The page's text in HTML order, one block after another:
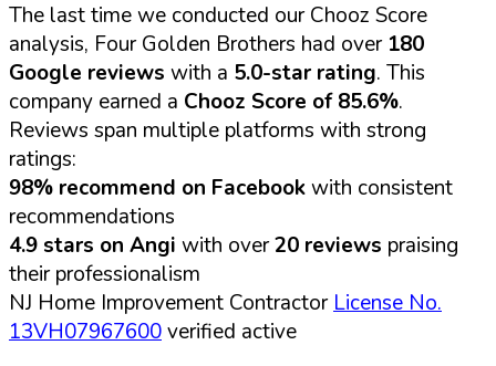
The last time we conducted our Chooz Score
analysis, Four Golden Brothers had over 180
Google reviews with a 5.0-star rating. This
company earned a Chooz Score of 85.6%.
Reviews span multiple platforms with strong
ratings:
98% recommend on Facebookwith consistent
recommendations
4.9 stars on Angi with over20 reviews praising
their professionalism
NJ Home Improvement ContractorLicense No.
13VH07967600verified active